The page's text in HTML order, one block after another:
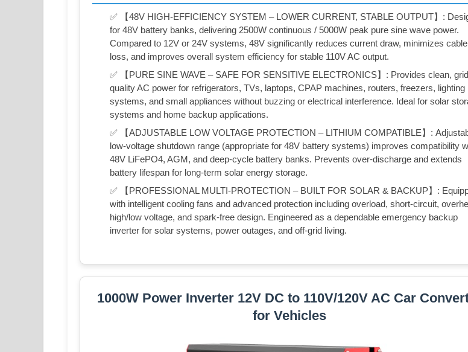
✅ 【48V HIGH-EFFICIENCY SYSTEM – LOWER CURRENT, STABLE OUTPUT】:
for 48V battery banks, delivering 2500W continuous / 5000W peak pure sine wave power.
Compared to 12V or 24V systems, 48V significantly reduces current draw, minimizes cable
loss, and improves overall system efficiency for stable 110V AC output.
✅ 【PURE SINE WAVE – SAFE FOR SENSITIVE ELECTRONICS】: Provides clean,
quality AC power for refrigerators, TVs, laptops, CPAP machines, routers, freezers, lighting
systems, and small appliances without buzzing or electrical interference. Ideal for solar
systems and home backup applications.
✅ 【ADJUSTABLE LOW VOLTAGE PROTECTION – LITHIUM COMPATIBLE】:
low-voltage shutdown range (appropriate for 48V battery systems) improves compatibility
48V LiFePO4, AGM, and deep-cycle battery banks. Prevents over-discharge and extends
battery lifespan for long-term solar energy storage.
✅ 【PROFESSIONAL MULTI-PROTECTION – BUILT FOR SOLAR & BACKUP】:
with intelligent cooling fans and advanced protection including overload, short-circuit,
high/low voltage, and spark-free design. Engineered as a dependable emergency backup
inverter for solar systems, power outages, and off-grid living.
1000W Power Inverter 12V DC to 110V/120V AC Car
for Vehicles